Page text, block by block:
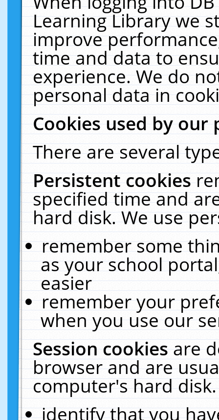
Learning Library we
improve
time and data to
experience. We do
personal data in
Cookies used by our
There are several
Persistent cookies
specified time and
hard disk. We use
remember some
as your school
easier
remember your
when you use our
Session cookiesare
browser and are
computer's hard
identify that you